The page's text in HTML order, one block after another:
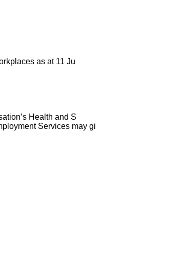
as at 11 Ju
Health and S
Services may gi